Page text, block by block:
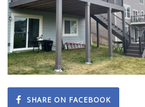
SHARE ON FACEBOOK